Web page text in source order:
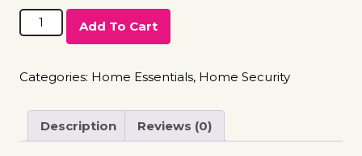
Add To Cart
Categories: Home Essentials, Home Security
Description Reviews (0)